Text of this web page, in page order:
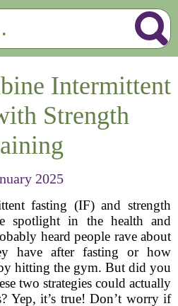
Intermittent
Strength
2025
fasting (IF) and strength
spotlight in the health and
heard people rave about
have after fasting or how
hitting the gym. But did you
two strategies could actually
Yep, it’s true! Don’t worry if